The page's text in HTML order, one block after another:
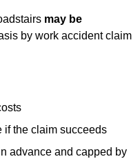
may be
by work accident claim
if the claim succeeds
advance and capped by